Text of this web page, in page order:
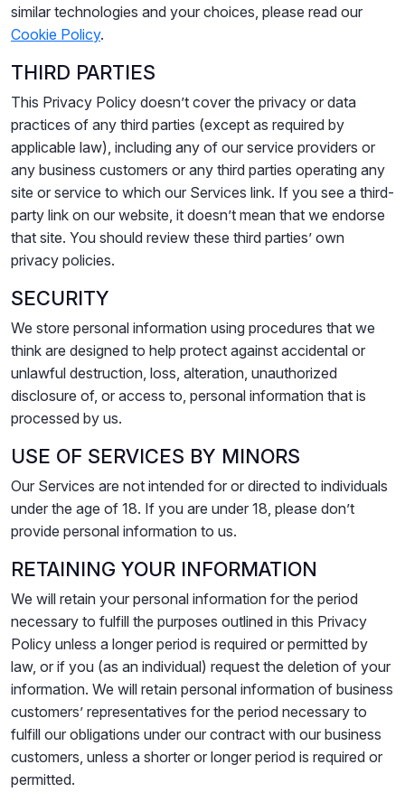
similar technologies and your choices, please read our
Cookie Policy.
THIRD PARTIES
This Privacy Policy doesn’t cover the privacy or data
practices of any third parties (except as required by
applicable law), including any of our service providers or
any business customers or any third parties operating any
site or service to which our Services link. If you see a third-
party link on our website, it doesn’t mean that we endorse
that site. You should review these third parties’ own
privacy policies.
SECURITY
We store personal information using procedures that we
think are designed to help protect against accidental or
unlawful destruction, loss, alteration, unauthorized
disclosure of, or access to, personal information that is
processed by us.
USE OF SERVICES BY MINORS
Our Services are not intended for or directed to individuals
under the age of 18. If you are under 18, please don’t
provide personal information to us.
RETAINING YOUR INFORMATION
We will retain your personal information for the period
necessary to fulfill the purposes outlined in this Privacy
Policy unless a longer period is required or permitted by
law, or if you (as an individual) request the deletion of your
information. We will retain personal information of business
customers’ representatives for the period necessary to
fulfill our obligations under our contract with our business
customers, unless a shorter or longer period is required or
permitted.